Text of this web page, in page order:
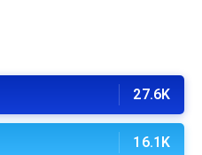
27.6K
16.1K